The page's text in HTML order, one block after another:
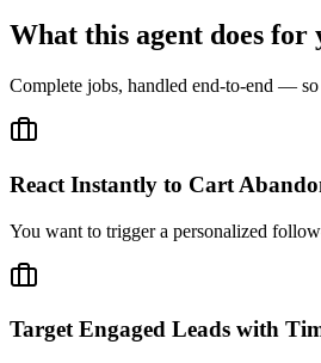
What this agent does for
Complete jobs, handled end-to-end —
React Instantly to Cart
You want to trigger a personalized
Target Engaged Leads with